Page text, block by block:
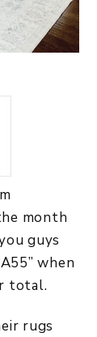
month
guys
when
total.
rugs